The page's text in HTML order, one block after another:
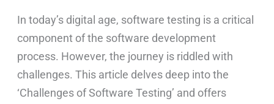
In today’s digital age, software testing is a critical
component of the software development
process. However, the journey is riddled with
challenges. This article delves deep into the
‘Challenges of Software Testing’ and offers